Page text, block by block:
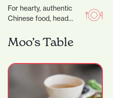
For hearty, authentic
Chinese food, head
House, a wholesome
eatery serving up
Moo’s Table